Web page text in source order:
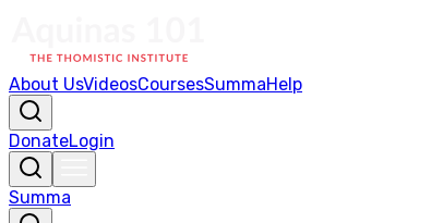
About UsVideosCoursesSummaHelp
DonateLogin
Summa